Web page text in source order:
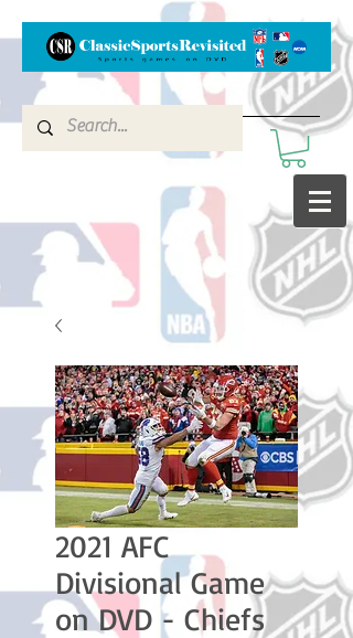
2021 AFC
Divisional Game
on DVD - Chiefs